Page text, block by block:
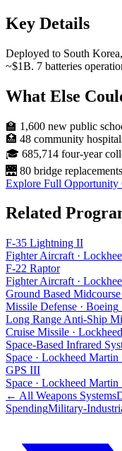
Key Details
Deployed to South
~$1B. 7 batteries
What Else
🏫 1,600 new public
🏥 48 community
🎓 685,714 four-year
🌉 80 bridge replacements
Explore Full
Related
F-35 Lightning II
Fighter Aircraft ·
F-22 Raptor
Fighter Aircraft ·
Ground Based
Missile Defense · Boeing
Long Range Anti-Ship
Cruise Missile ·
Space-Based Infrared
Space · Lockheed Martin
GPS III
Space · Lockheed Martin
← All Weapons Systems
SpendingMilitary-